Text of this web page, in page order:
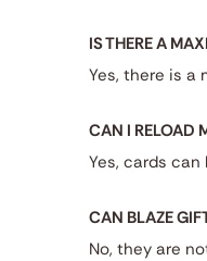
IS THERE A
Yes, there is a
CAN I RELOAD
Yes, cards can
CAN BLAZE
No, they are